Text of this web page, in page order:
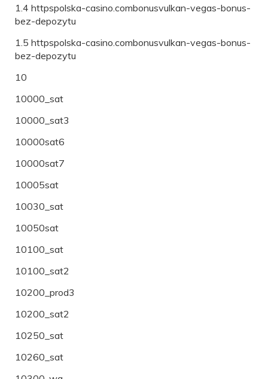
1.4 httpspolska-casino.combonusvulkan-vegas-bonus-
bez-depozytu
1.5 httpspolska-casino.combonusvulkan-vegas-bonus-
bez-depozytu
10
10000_sat
10000_sat3
10000sat6
10000sat7
10005sat
10030_sat
10050sat
10100_sat
10100_sat2
10200_prod3
10200_sat2
10250_sat
10260_sat